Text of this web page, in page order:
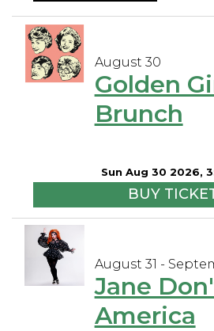
August 30
Golden
Brunch
Sun Aug 30 2026,
BUY
August 31 -
Jane
America